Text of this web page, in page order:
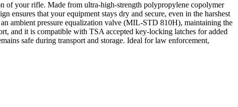
of your rifle. Made from ultra-high-strength polypropylene copolymer
ensures that your equipment stays dry and secure, even in the harshest
ambient pressure equalization valve (MIL-STD 810H), maintaining the
and it is compatible with TSA accepted key-locking latches for added
safe during transport and storage. Ideal for law enforcement,